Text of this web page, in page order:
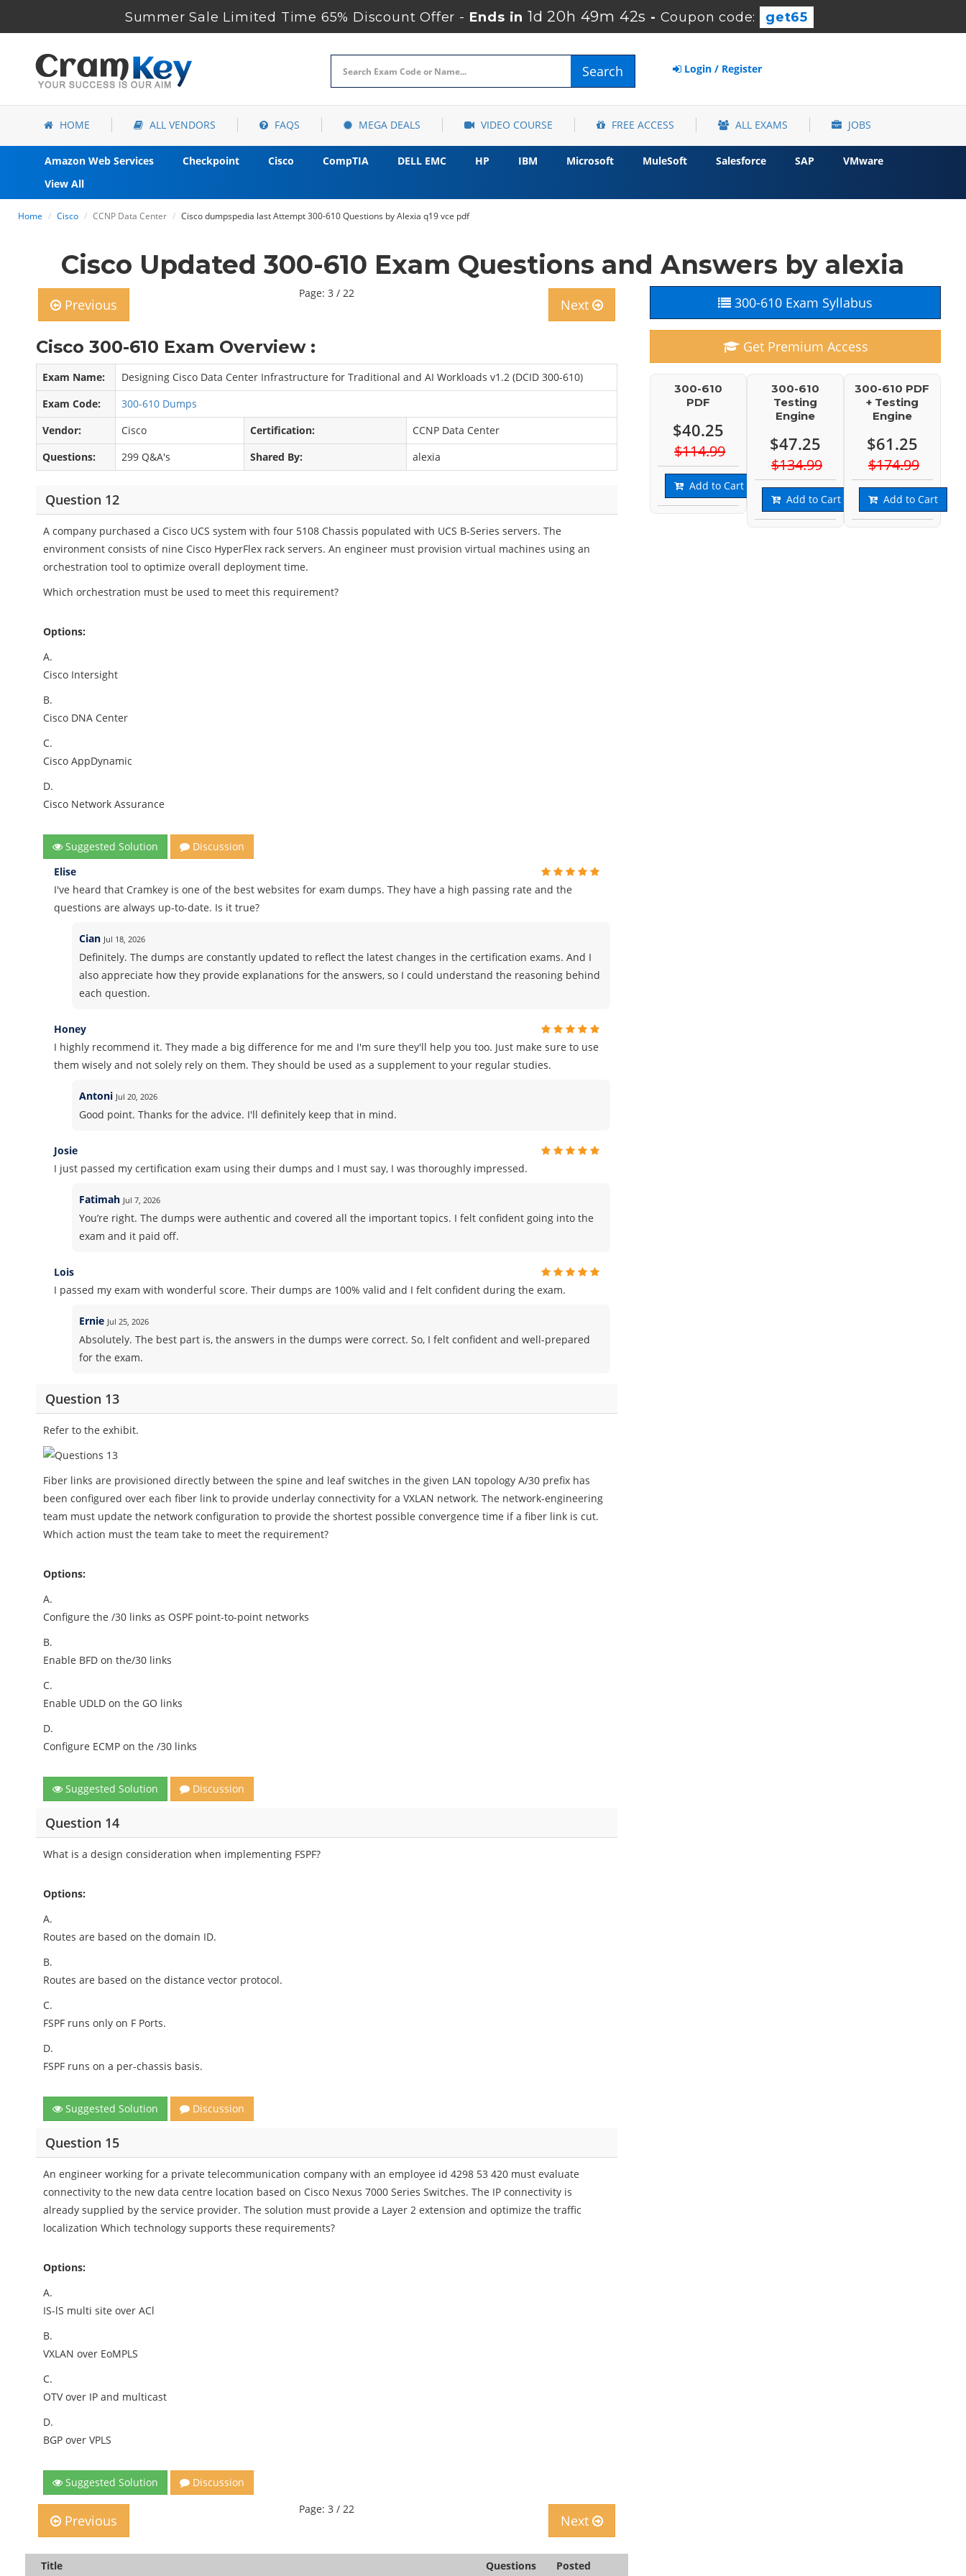
Summer Sale Limited Time 65% Discount Offer - Ends in 1d 20h 49m 40s -Coupon code: get65
Search Login / Register
HOME ALL VENDORS FAQS MEGA DEALS VIDEO COURSE FREE ACCESS ALL EXAMS JOBS
Amazon Web Services Checkpoint Cisco CompTIA DELL EMC HP IBM Microsoft MuleSoft Salesforce SAP
VMware
View All
Home Cisco CCNP Data Center Cisco dumpspedia last Attempt 300-610 Questions by Alexia q19 vce pdf
Cisco Updated 300-610 Exam Questions and Answers by alexia
Previous
Page: 3 / 22
Next
Cisco 300-610 Exam Overview :
Exam Name:
Designing Cisco Data Center Infrastructure for Traditional and AI Workloads v1.2 (DCID 300-610)
Exam Code:
300-610 Dumps
Vendor:
Cisco Certification:
CCNP Data Center
Questions:
299 Q&A's Shared By: alexia
Question 12
A company purchased a Cisco UCS system with four 5108 Chassis populated with UCS B-Series servers. The
environment consists of nine Cisco HyperFlex rack servers. An engineer must provision virtual machines using an
orchestration tool to optimize overall deployment time.
Which orchestration must be used to meet this requirement?
Options:
A.
Cisco Intersight
B.
Cisco DNA Center
C.
Cisco AppDynamic
D.
Cisco Network Assurance
Suggested Solution
Discussion
Elise
I've heard that Cramkey is one of the best websites for exam dumps. They have a high passing rate and the
questions are always up-to-date. Is it true?
Cian Jul 18, 2026
Definitely. The dumps are constantly updated to reflect the latest changes in the certification exams. And I
also appreciate how they provide explanations for the answers, so I could understand the reasoning behind
each question.
Honey
I highly recommend it. They made a big difference for me and I'm sure they'll help you too. Just make sure to use
them wisely and not solely rely on them. They should be used as a supplement to your regular studies.
Antoni Jul 20, 2026
Good point. Thanks for the advice. I'll definitely keep that in mind.
Josie
I just passed my certification exam using their dumps and I must say, I was thoroughly impressed.
Fatimah Jul 7, 2026
You’re right. The dumps were authentic and covered all the important topics. I felt confident going into the
exam and it paid off.
Lois
I passed my exam with wonderful score. Their dumps are 100% valid and I felt confident during the exam.
Ernie Jul 25, 2026
Absolutely. The best part is, the answers in the dumps were correct. So, I felt confident and well-prepared
for the exam.
Question 13
Refer to the exhibit.
Fiber links are provisioned directly between the spine and leaf switches in the given LAN topology A/30 prefix has
been configured over each fiber link to provide underlay connectivity for a VXLAN network. The network-engineering
team must update the network configuration to provide the shortest possible convergence time if a fiber link is cut.
Which action must the team take to meet the requirement?
Options:
A.
Configure the /30 links as OSPF point-to-point networks
B.
Enable BFD on the/30 links
C.
Enable UDLD on the GO links
D.
Configure ECMP on the /30 links
Suggested Solution Discussion
Question 14
What is a design consideration when implementing FSPF?
Options:
A.
Routes are based on the domain ID.
B.
Routes are based on the distance vector protocol.
C.
FSPF runs only on F Ports.
D.
FSPF runs on a per-chassis basis.
Suggested Solution Discussion
Question 15
An engineer working for a private telecommunication company with an employee id 4298 53 420 must evaluate
connectivity to the new data centre location based on Cisco Nexus 7000 Series Switches. The IP connectivity is
already supplied by the service provider. The solution must provide a Layer 2 extension and optimize the traffic
localization Which technology supports these requirements?
Options:
A.
IS-lS multi site over ACl
B.
VXLAN over EoMPLS
C.
OTV over IP and multicast
D.
BGP over VPLS
Suggested Solution Discussion
Previous
Page: 3 / 22
Next
Title Questions Posted
300-610 Exam Syllabus
Get Premium Access
300-610
PDF
$40.25
$114.99
Add to Cart
300-610
Testing
Engine
$47.25
$134.99
Add to Cart
300-610 PDF
+ Testing
Engine
$61.25
$174.99
Add to Cart